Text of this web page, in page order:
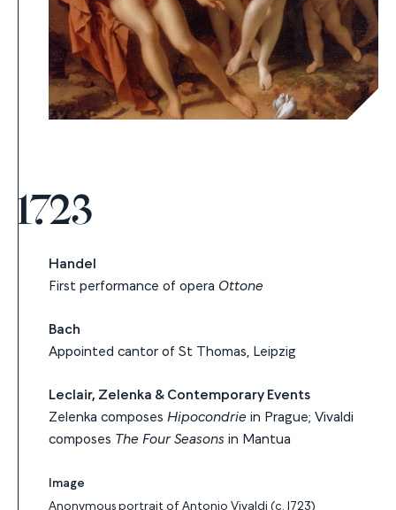
1723
Handel
First performance of opera Ottone
Bach
Appointed cantor of St Thomas, Leipzig
Leclair, Zelenka & Contemporary Events
Zelenka composes Hipocondrie in Prague; Vivaldi
composes The Four Seasons in Mantua
Image
Anonymous portrait of Antonio Vivaldi (c. 1723)